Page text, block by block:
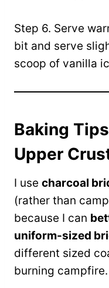
Step 6. Serve
bit and serve
scoop of vanilla
Baking
Upper
I use charcoal
(rather than
because I can
uniform-sized
different sized
burning campfire.